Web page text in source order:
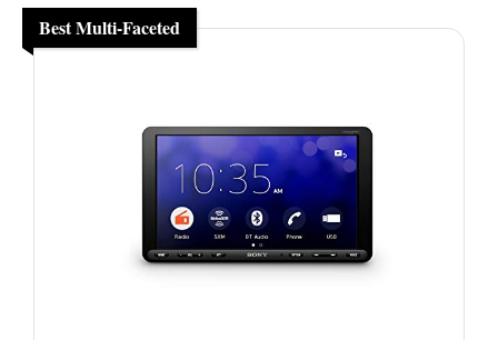
Best Multi-Faceted